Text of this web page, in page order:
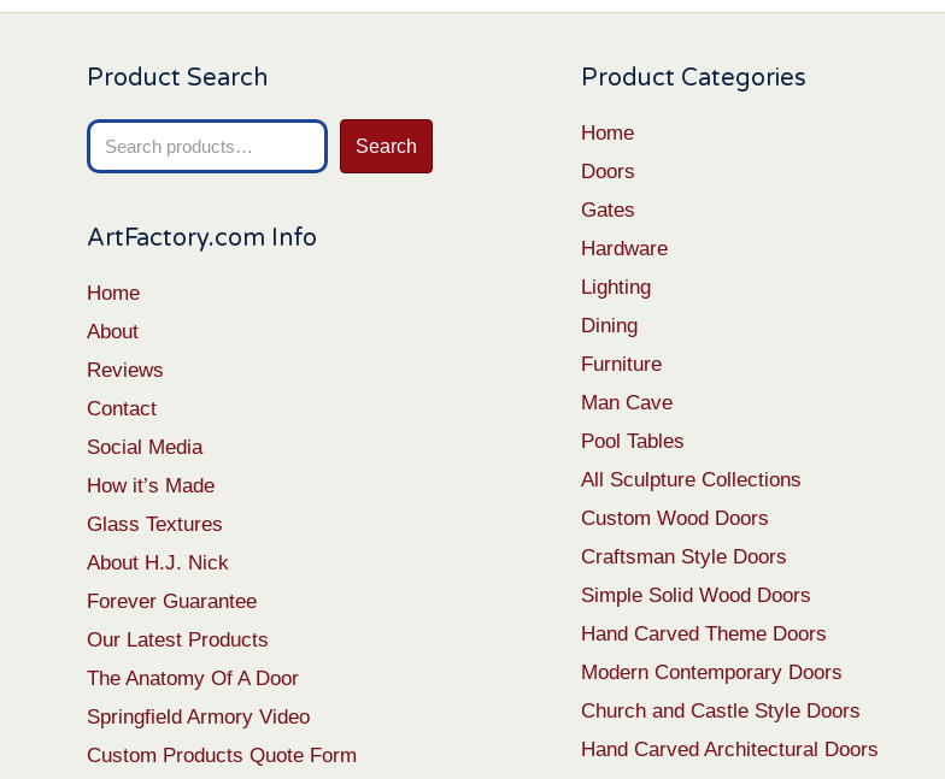
Product Search
Search
for:
Search
ArtFactory.com Info
Home
About
Reviews
Contact
Social Media
How it’s Made
Glass Textures
About H.J. Nick
Forever Guarantee
Our Latest Products
The Anatomy Of A Door
Springfield Armory Video
Custom Products Quote Form
Product Categories
Home
Doors
Gates
Hardware
Lighting
Dining
Furniture
Man Cave
Pool Tables
All Sculpture Collections
Custom Wood Doors
Craftsman Style Doors
Simple Solid Wood Doors
Hand Carved Theme Doors
Modern Contemporary Doors
Church and Castle Style Doors
Hand Carved Architectural Doors